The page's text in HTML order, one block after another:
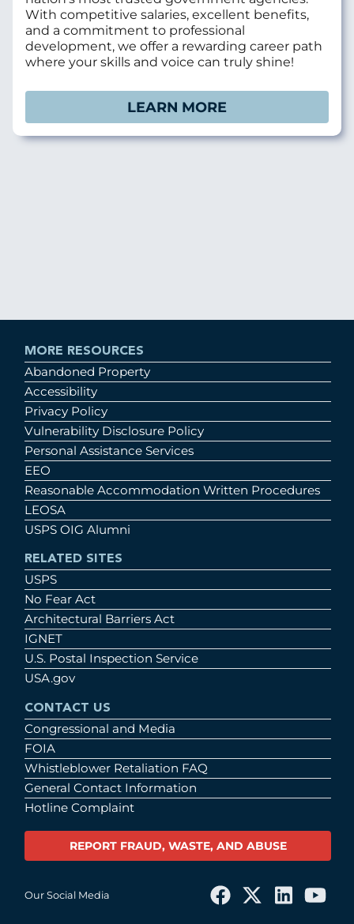
With competitive salaries, excellent benefits,
and a commitment to professional
development, we offer a rewarding career path
where your skills and voice can truly shine!
LEARN MORE
MORE RESOURCES
Abandoned Property
Accessibility
Privacy Policy
Vulnerability Disclosure Policy
Personal Assistance Services
EEO
Reasonable Accommodation Written Procedures
LEOSA
USPS OIG Alumni
RELATED SITES
USPS
No Fear Act
Architectural Barriers Act
IGNET
U.S. Postal Inspection Service
USA.gov
CONTACT US
Congressional and Media
FOIA
Whistleblower Retaliation FAQ
General Contact Information
Hotline Complaint
REPORT FRAUD, WASTE, AND ABUSE
Our Social Media